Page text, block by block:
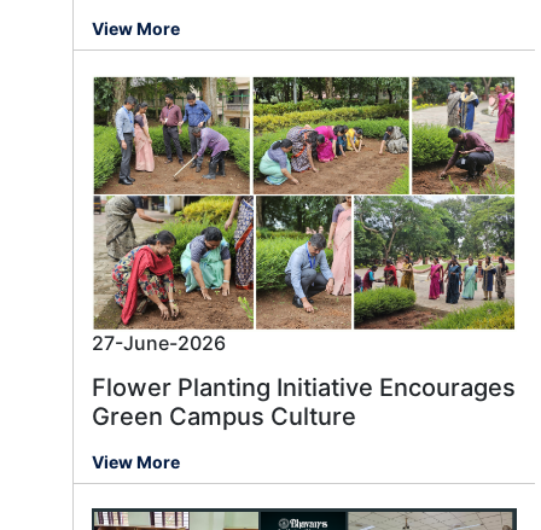
View More
27-June-2026
Flower Planting Initiative Encourages
Green Campus Culture
View More